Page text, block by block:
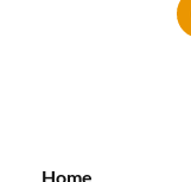
Home